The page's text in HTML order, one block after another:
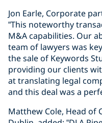
Jon Earle, Corporate
“This noteworthy
M&A capabilities. Our
team of lawyers was
the sale of Keywords
providing our clients
at translating legal
and this deal was a
Matthew Cole, Head of